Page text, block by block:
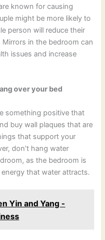
known for causing
might be more likely to
person will reduce their
in the bedroom can
issues and increase
over your bed
something positive that
buy wall plaques that are
that support your
don’t hang water
as the bedroom is
that water attracts.
Yin and Yang -